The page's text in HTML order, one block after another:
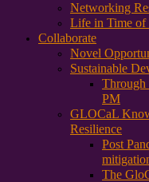
Networking
Life in Time
Collaborate
Novel
Sustainable
Through
PM
GLOCaL
Resilience
Post
The